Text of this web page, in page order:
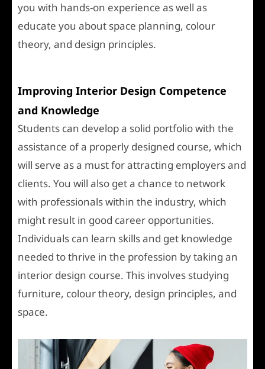
you with hands-on experience as well as
educate you about space planning, colour
theory, and design principles.
Improving Interior Design Competence
and Knowledge
Students can develop a solid portfolio with the
assistance of a properly designed course, which
will serve as a must for attracting employers and
clients. You will also get a chance to network
with professionals within the industry, which
might result in good career opportunities.
Individuals can learn skills and get knowledge
needed to thrive in the profession by taking an
interior design course. This involves studying
furniture, colour theory, design principles, and
space.